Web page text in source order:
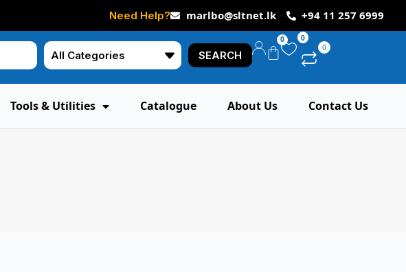
Need Help? marlbo@sltnet.lk +94 11 257 6999
SEARCH
0
0
0
Tools & Utilities Catalogue About Us Contact Us